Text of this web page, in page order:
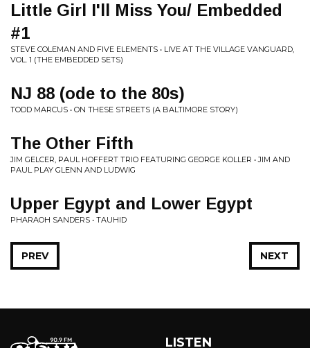
Little Girl I'll Miss You/ Embedded
#1
STEVE COLEMAN AND FIVE ELEMENTS • LIVE AT THE VILLAGE VANGUARD,
VOL. 1 (THE EMBEDDED SETS)
NJ 88 (ode to the 80s)
TODD MARCUS • ON THESE STREETS (A BALTIMORE STORY)
The Other Fifth
JIM GELCER, PAUL HOFFERT TRIO FEATURING GEORGE KOLLER • JIM AND
PAUL PLAY GLENN AND LUDWIG
Upper Egypt and Lower Egypt
PHARAOH SANDERS • TAUHID
NEXT
PREV
LISTEN